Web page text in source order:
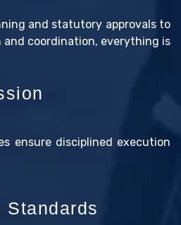
and statutory approvals to
coordination, everything is
ensure disciplined execution
Standards